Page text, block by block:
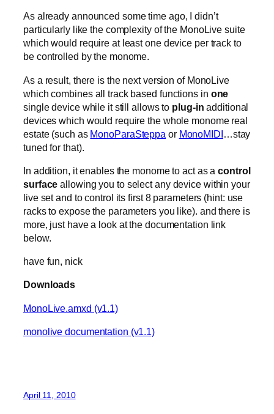
As already announced some time ago, I didn’t
particularly like the complexity of the MonoLive suite
which would require at least one device per track to
be controlled by the monome.
As a result, there is the next version of MonoLive
which combines all track based functions in one
single device while it still allows to plug-inadditional
devices which would require the whole monome real
estate (such as MonoParaSteppa or MonoMIDI …stay
tuned for that).
In addition, it enables the monome to act as acontrol
surface allowing you to select any device within your
live set and to control its first 8 parameters (hint: use
racks to expose the parameters you like). and there is
more, just have a look at the documentation link
below.
have fun, nick
Downloads
MonoLive.amxd (v1.1)
monolive documentation (v1.1)
April 11, 2010